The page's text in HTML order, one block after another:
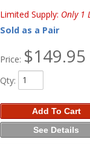
Limited Supply: Only 1
Sold as a Pair
Price: $149.95
Qty:
Add To Cart
See Details